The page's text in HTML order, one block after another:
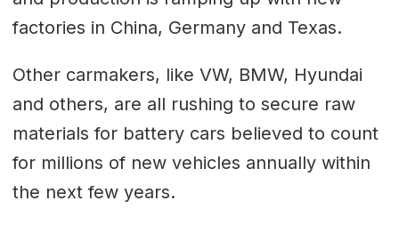
factories in China, Germany and Texas.
Other carmakers, like VW, BMW, Hyundai
and others, are all rushing to secure raw
materials for battery cars believed to count
for millions of new vehicles annually within
the next few years.